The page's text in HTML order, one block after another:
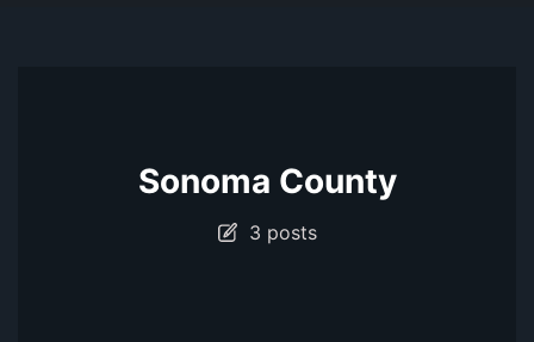
Sonoma County
3 posts